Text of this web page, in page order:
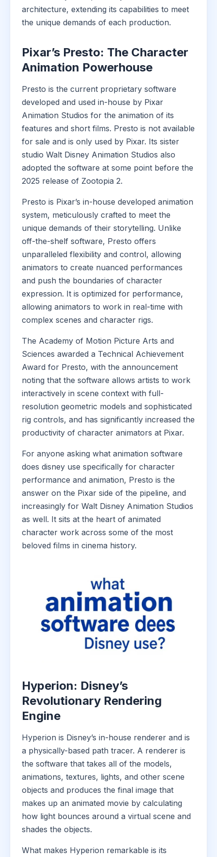
architecture, extending its capabilities to meet
the unique demands of each production.
Pixar’s Presto: The Character
Animation Powerhouse
Presto is the current proprietary software
developed and used in-house by Pixar
Animation Studios for the animation of its
features and short films. Presto is not available
for sale and is only used by Pixar. Its sister
studio Walt Disney Animation Studios also
adopted the software at some point before the
2025 release of Zootopia 2.
Presto is Pixar’s in-house developed animation
system, meticulously crafted to meet the
unique demands of their storytelling. Unlike
off-the-shelf software, Presto offers
unparalleled flexibility and control, allowing
animators to create nuanced performances
and push the boundaries of character
expression. It is optimized for performance,
allowing animators to work in real-time with
complex scenes and character rigs.
The Academy of Motion Picture Arts and
Sciences awarded a Technical Achievement
Award for Presto, with the announcement
noting that the software allows artists to work
interactively in scene context with full-
resolution geometric models and sophisticated
rig controls, and has significantly increased the
productivity of character animators at Pixar.
For anyone asking what animation software
does disney use specifically for character
performance and animation, Presto is the
answer on the Pixar side of the pipeline, and
increasingly for Walt Disney Animation Studios
as well. It sits at the heart of animated
character work across some of the most
beloved films in cinema history.
Hyperion: Disney’s
Revolutionary Rendering
Engine
Hyperion is Disney’s in-house renderer and is
a physically-based path tracer. A renderer is
the software that takes all of the models,
animations, textures, lights, and other scene
objects and produces the final image that
makes up an animated movie by calculating
how light bounces around a virtual scene and
shades the objects.
What makes Hyperion remarkable is its